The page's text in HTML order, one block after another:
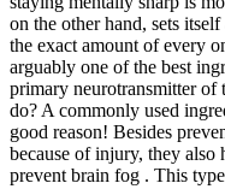
on the other hand, sets
the exact amount of every
arguably one of the best
primary neurotransmitter of
do? A commonly used
good reason! Besides
because of injury, they also
prevent brain fog . This